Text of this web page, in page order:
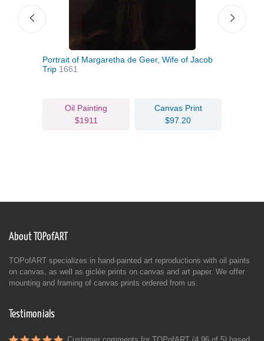
Portrait of Margaretha de Geer, Wife of Jacob
Trip 1661
Oil Painting
$1911
Canvas Print
$97.20
About TOPofART
TOPofART specializes in hand-painted art reproductions with oil paints
on canvas, as well as giclée prints on canvas and art paper. We offer
mounting and framing of canvas prints ordered from us.
Testimonials